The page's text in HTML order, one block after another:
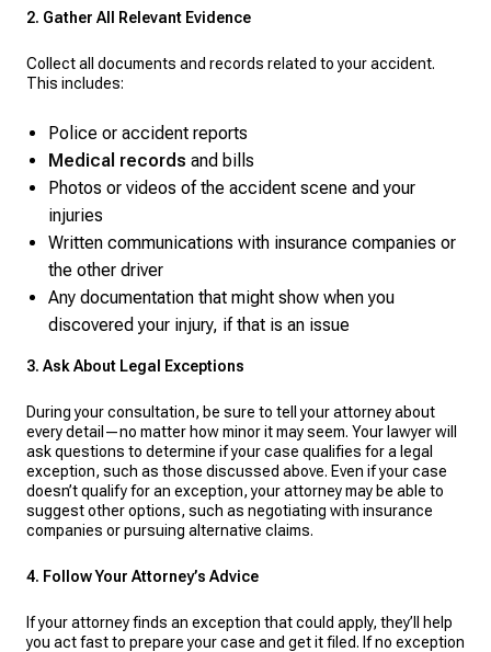
2. Gather All Relevant Evidence
Collect all documents and records related to your accident.
This includes:
Police or accident reports
Medical records and bills
Photos or videos of the accident scene and your
injuries
Written communications with insurance companies or
the other driver
Any documentation that might show when you
discovered your injury, if that is an issue
3. Ask About Legal Exceptions
During your consultation, be sure to tell your attorney about
every detail—no matter how minor it may seem. Your lawyer will
ask questions to determine if your case qualifies for a legal
exception, such as those discussed above. Even if your case
doesn’t qualify for an exception, your attorney may be able to
suggest other options, such as negotiating with insurance
companies or pursuing alternative claims.
4. Follow Your Attorney’s Advice
If your attorney finds an exception that could apply, they’ll help
you act fast to prepare your case and get it filed. If no exception